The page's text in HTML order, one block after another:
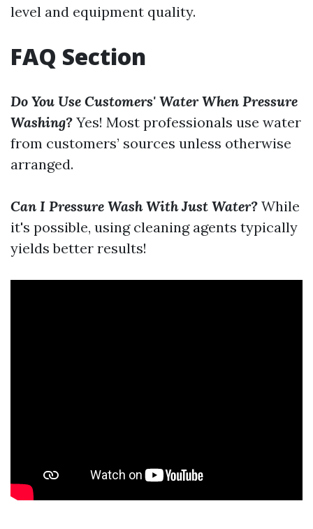
level and equipment quality.
FAQ Section
Do You Use Customers' Water When Pressure
Washing? Yes! Most professionals use water
from customers’ sources unless otherwise
arranged.
Can I Pressure Wash With Just Water? While
it's possible, using cleaning agents typically
yields better results!